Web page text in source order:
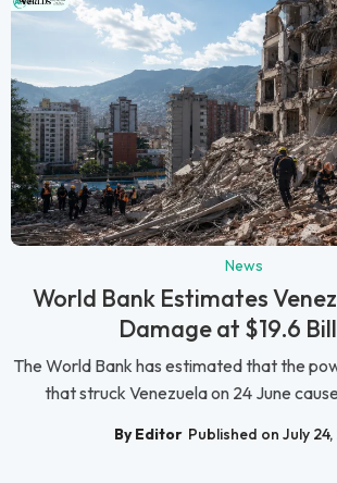
News
World Bank Estimates
Damage at $19.6
The World Bank has estimated that the
that struck Venezuela on 24 June
By Editor Published on July